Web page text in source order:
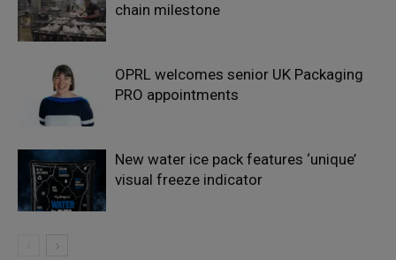
chain milestone
OPRL welcomes senior UK Packaging
PRO appointments
New water ice pack features ‘unique’
visual freeze indicator